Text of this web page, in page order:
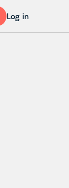
Log in